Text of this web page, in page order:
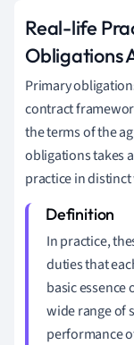
Real-life
Obligations
Primary
contract
the terms of the
obligations takes
practice in distinct
In practice,
duties that
basic essence
wide range of
performance